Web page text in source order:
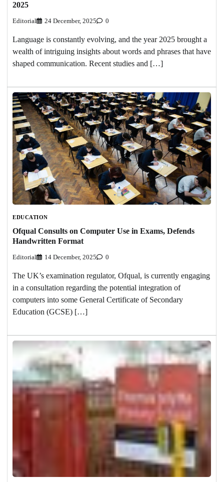
2025
Editorial 24 December, 2025 0
Language is constantly evolving, and the year 2025 brought a
wealth of intriguing insights about words and phrases that have
shaped communication. Recent studies and […]
EDUCATION
Ofqual Consults on Computer Use in Exams, Defends
Handwritten Format
Editorial 14 December, 2025 0
The UK’s examination regulator, Ofqual, is currently engaging
in a consultation regarding the potential integration of
computers into some General Certificate of Secondary
Education (GCSE) […]